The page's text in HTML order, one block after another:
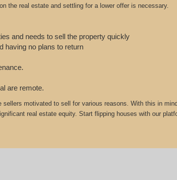
the real estate and settling for a lower offer is necessary.
and needs to sell the property quickly
having no plans to return
are remote.
motivated to sell for various reasons. With this in
real estate equity. Start flipping houses with our